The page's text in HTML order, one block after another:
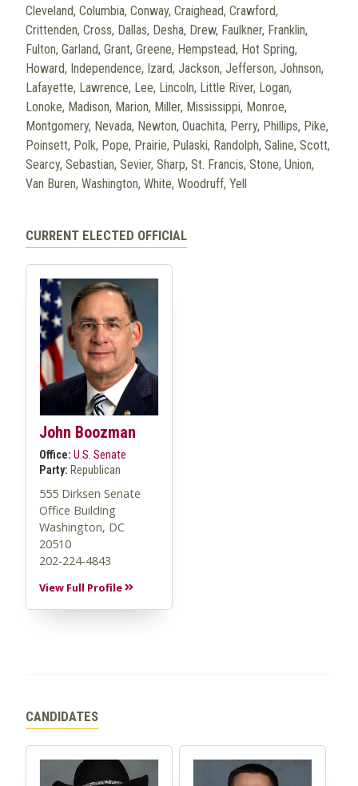
Cleveland, Columbia, Conway, Craighead, Crawford,
Crittenden, Cross, Dallas, Desha, Drew, Faulkner, Franklin,
Fulton, Garland, Grant, Greene, Hempstead, Hot Spring,
Howard, Independence, Izard, Jackson, Jefferson, Johnson,
Lafayette, Lawrence, Lee, Lincoln, Little River, Logan,
Lonoke, Madison, Marion, Miller, Mississippi, Monroe,
Montgomery, Nevada, Newton, Ouachita, Perry, Phillips, Pike,
Poinsett, Polk, Pope, Prairie, Pulaski, Randolph, Saline, Scott,
Searcy, Sebastian, Sevier, Sharp, St. Francis, Stone, Union,
Van Buren, Washington, White, Woodruff, Yell
CURRENT ELECTED OFFICIAL
John Boozman
Office: U.S. Senate
Party: Republican
555 Dirksen Senate
Office Building
Washington, DC
20510
202-224-4843
View Full Profile
CANDIDATES